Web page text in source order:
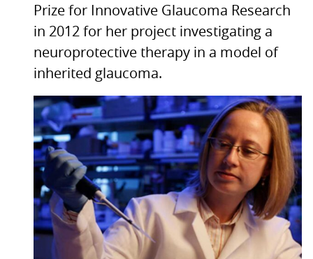
Prize for Innovative Glaucoma Research
in 2012 for her project investigating a
neuroprotective therapy in a model of
inherited glaucoma.